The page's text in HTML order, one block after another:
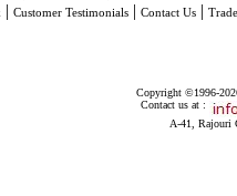
| Customer Testimonials | Contact Us |
Copyright ©1996-
Contact us at :
A-41, Rajouri